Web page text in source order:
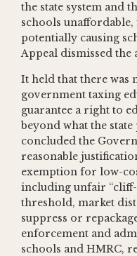
the state system and
schools
potentially causing
Appeal dismissed the
It held that there
government taxing
guarantee a right to
beyond what the
concluded the
reasonable
exemption for low-
including unfair “cliff-
threshold, market
suppress or
enforcement and
schools and HMRC,